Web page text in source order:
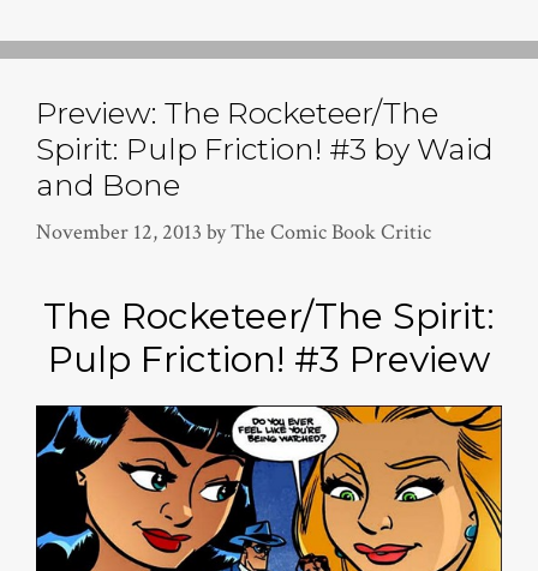
Preview: The Rocketeer/The
Spirit: Pulp Friction! #3 by Waid
and Bone
November 12, 2013 byThe Comic Book Critic
The Rocketeer/The Spirit:
Pulp Friction! #3 Preview